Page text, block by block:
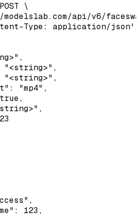
\
modelslab.com/api/v6/
Type: application/json'
"<string>",
"<string>",
"mp4",
123,